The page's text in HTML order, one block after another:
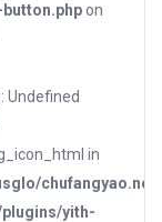
wp-
on
: Undefined
in
yith-